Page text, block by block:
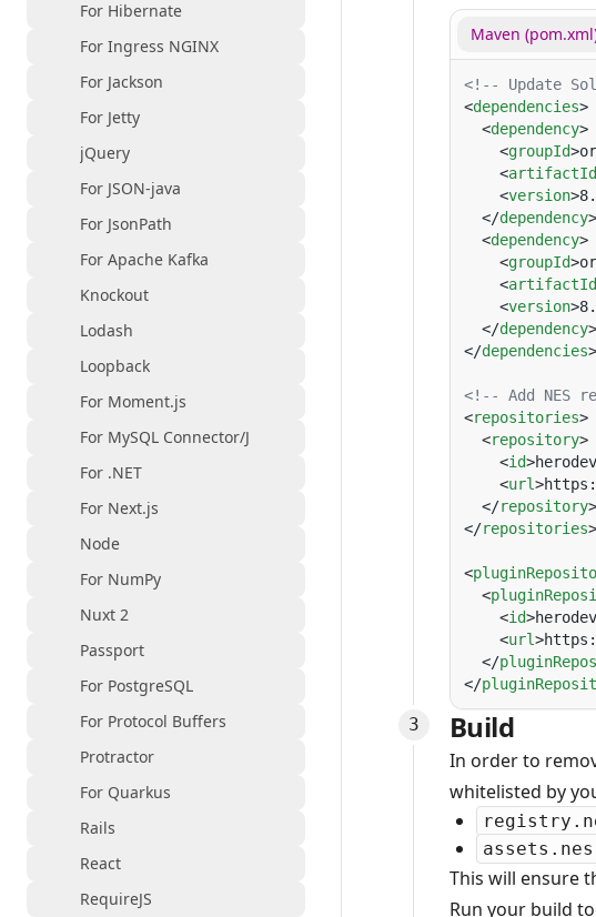
For Hibernate
For Ingress NGINX
For Jackson
For Jetty
jQuery
For JSON-java
For JsonPath
For Apache Kafka
Knockout
Lodash
Loopback
For Moment.js
For MySQL Connector/J
For .NET
For Next.js
Node
For NumPy
Nuxt 2
Passport
For PostgreSQL
For Protocol Buffers
Protractor
For Quarkus
Rails
React
RequireJS
Maven
<dependencies
  <
dependency
    <
groupId
    <
artifactId
    <
version
  </
dependency
  <
dependency
    <
groupId
    <
artifactId
    <
version
  </
dependency
</dependencies
<repositories
  <
repository
    <
id
    <
url
  </
repository
</repositories
<
  <
    <
id
    <
url
  </
</
Build
In order to
whitelisted by
This will ensure
Run your build